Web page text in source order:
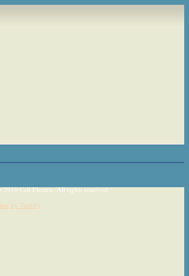
2010 Call Electric. All rights reserved.
by Turbify